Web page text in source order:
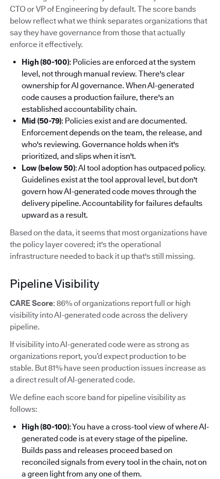
CTO or VP of Engineering by default. The score bands
below reflect what we think separates organizations that
say they have governance from those that actually
enforce it effectively.
High (80-100): Policies are enforced at the system
level, not through manual review. There's clear
ownership for AI governance. When AI-generated
code causes a production failure, there's an
established accountability chain.
Mid (50-79): Policies exist and are documented.
Enforcement depends on the team, the release, and
who's reviewing. Governance holds when it's
prioritized, and slips when it isn't.
Low (below 50): AI tool adoption has outpaced policy.
Guidelines exist at the tool approval level, but don't
govern how AI-generated code moves through the
delivery pipeline. Accountability for failures defaults
upward as a result.
Based on the data, it seems that most organizations have
the policy layer covered; it's the operational
infrastructure needed to back it up that's still missing.
Pipeline Visibility
CARE Score: 86% of organizations report full or high
visibility into AI-generated code across the delivery
pipeline.
If visibility into AI-generated code were as strong as
organizations report, you’d expect production to be
stable. But 81% have seen production issues increase as
a direct result of AI-generated code.
We define each score band for pipeline visibility as
follows:
High (80-100): You have a cross-tool view of where AI-
generated code is at every stage of the pipeline.
Builds pass and releases proceed based on
reconciled signals from every tool in the chain, not on
a green light from any one of them.